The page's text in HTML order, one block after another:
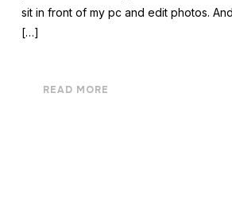
sit in front of my pc and edit photos.
[…]
READ MORE